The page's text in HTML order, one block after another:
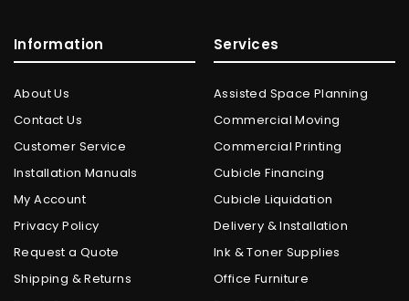
Information
About Us
Contact Us
Customer Service
Installation Manuals
My Account
Privacy Policy
Request a Quote
Shipping & Returns
Services
Assisted Space Planning
Commercial Moving
Commercial Printing
Cubicle Financing
Cubicle Liquidation
Delivery & Installation
Ink & Toner Supplies
Office Furniture